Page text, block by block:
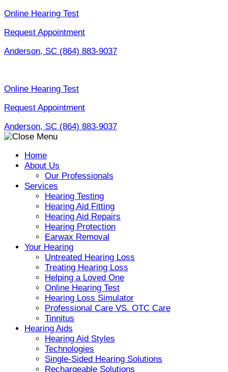
Skip
content
Online Hearing Test
Request Appointment
Anderson, SC (864) 883-9037
Online Hearing Test
Request Appointment
Anderson, SC (864) 883-9037
Home
About Us
Our Professionals
Services
Hearing Testing
Hearing Aid Fitting
Hearing Aid Repairs
Hearing Protection
Earwax Removal
Your Hearing
Untreated Hearing Loss
Treating Hearing Loss
Helping a Loved One
Online Hearing Test
Hearing Loss Simulator
Professional Care VS. OTC Care
Tinnitus
Hearing Aids
Hearing Aid Styles
Technologies
Single-Sided Hearing Solutions
Rechargeable Solutions